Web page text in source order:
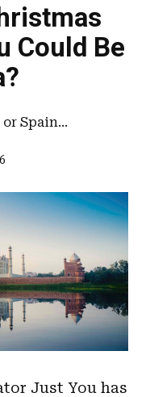
Could Be
Spain...
Just You has